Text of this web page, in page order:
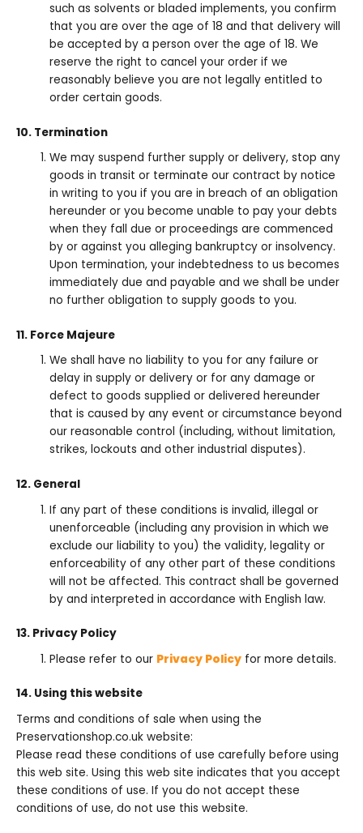
such as solvents or bladed implements, you confirm
that you are over the age of 18 and that delivery will
be accepted by a person over the age of 18. We
reserve the right to cancel your order if we
reasonably believe you are not legally entitled to
order certain goods.
10. Termination
We may suspend further supply or delivery, stop any
goods in transit or terminate our contract by notice
in writing to you if you are in breach of an obligation
hereunder or you become unable to pay your debts
when they fall due or proceedings are commenced
by or against you alleging bankruptcy or insolvency.
Upon termination, your indebtedness to us becomes
immediately due and payable and we shall be under
no further obligation to supply goods to you.
11. Force Majeure
We shall have no liability to you for any failure or
delay in supply or delivery or for any damage or
defect to goods supplied or delivered hereunder
that is caused by any event or circumstance beyond
our reasonable control (including, without limitation,
strikes, lockouts and other industrial disputes).
12. General
If any part of these conditions is invalid, illegal or
unenforceable (including any provision in which we
exclude our liability to you) the validity, legality or
enforceability of any other part of these conditions
will not be affected. This contract shall be governed
by and interpreted in accordance with English law.
13. Privacy Policy
Please refer to our Privacy Policy for more details.
14. Using this website
Terms and conditions of sale when using the
Preservationshop.co.uk website:
Please read these conditions of use carefully before using
this web site. Using this web site indicates that you accept
these conditions of use. If you do not accept these
conditions of use, do not use this website.